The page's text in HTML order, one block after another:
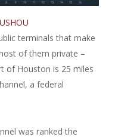
terminals that make
of them private –
of Houston is 25 miles
a federal
was ranked the